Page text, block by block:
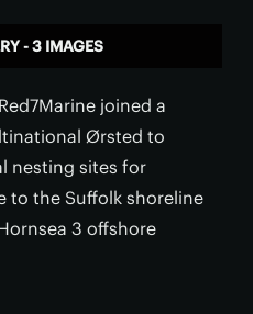
- 3 IMAGES
joined a
Ørsted to
nesting sites for
to the Suffolk shoreline
3 offshore